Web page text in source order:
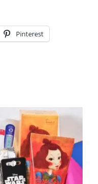
Pinterest